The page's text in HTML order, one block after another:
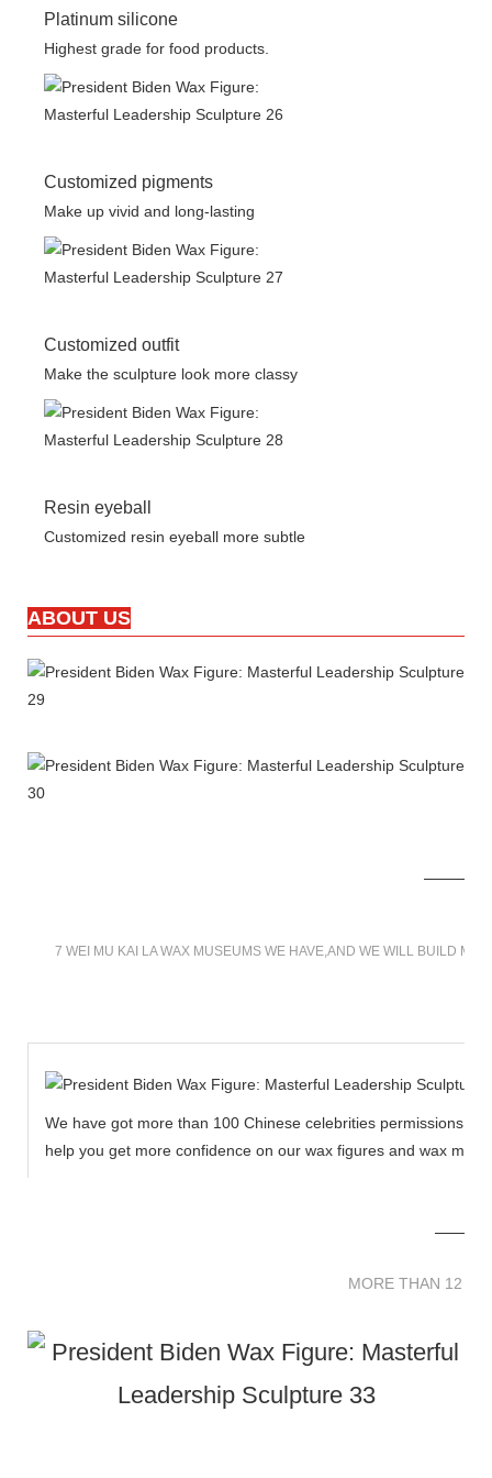
Platinum silicone
Highest grade for food products.
Customized pigments
Make up vivid and long-lasting
Customized outfit
Make the sculpture look more classy
Resin eyeball
Customized resin eyeball more subtle
ABOUT US
7 WEI MU KAI LA WAX MUSEUMS WE HAVE,AND WE WILL BUILD
We have got more than 100 Chinese celebrities permissions
help you get more confidence on our wax figures and wax
MORE THAN 12